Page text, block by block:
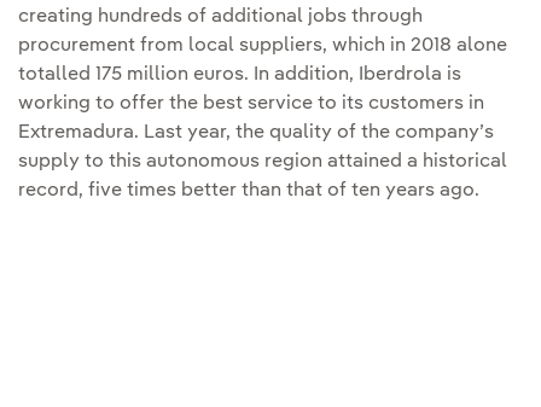
creating hundreds of additional jobs through
procurement from local suppliers, which in 2018 alone
totalled 175 million euros. In addition, Iberdrola is
working to offer the best service to its customers in
Extremadura. Last year, the quality of the company’s
supply to this autonomous region attained a historical
record, five times better than that of ten years ago.